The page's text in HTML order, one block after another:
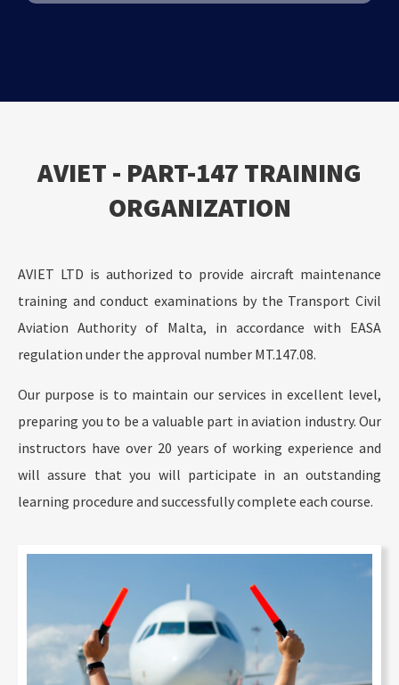
ΑVIET - PART-147 TRAINING
ORGANIZATION
AVIET LTD is authorized to provide aircraft maintenance
training and conduct examinations by the Transport Civil
Aviation Authority of Malta, in accordance with EASA
regulation under the approval number MT.147.08.
Our purpose is to maintain our services in excellent level,
preparing you to be a valuable part in aviation industry. Our
instructors have over 20 years of working experience and
will assure that you will participate in an outstanding
learning procedure and successfully complete each course.